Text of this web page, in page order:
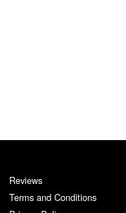
Reviews
Terms and Conditions